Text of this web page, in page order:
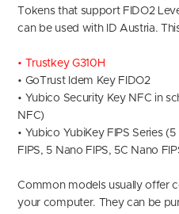
Tokens that support FIDO2
can be used with ID Austria.
• Trustkey G310H
• GoTrust Idem Key FIDO2
• Yubico Security Key NFC in
NFC)
• Yubico YubiKey FIPS Series
FIPS, 5 Nano FIPS, 5C Nano
Common models usually offer
your computer. They can be